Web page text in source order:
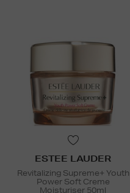
ESTEE LAUDER
Revitalizing Supreme+ Youth
Power Soft Creme
Moisturiser 50ml